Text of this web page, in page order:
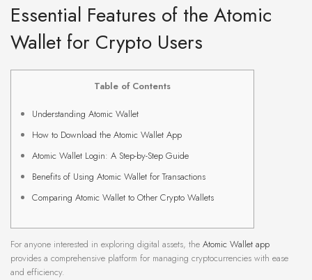
Essential Features of the Atomic
Wallet for Crypto Users
Table of Contents
Understanding Atomic Wallet
How to Download the Atomic Wallet App
Atomic Wallet Login: A Step-by-Step Guide
Benefits of Using Atomic Wallet for Transactions
Comparing Atomic Wallet to Other Crypto Wallets
For anyone interested in exploring digital assets, the Atomic Wallet app
provides a comprehensive platform for managing cryptocurrencies with ease
and efficiency.